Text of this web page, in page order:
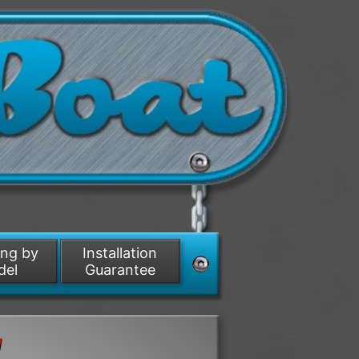
by
Installation
Guarantee